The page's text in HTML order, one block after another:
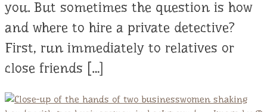
you. But sometimes the question is how
and where to hire a private detective?
First, run immediately to relatives or
close friends […]